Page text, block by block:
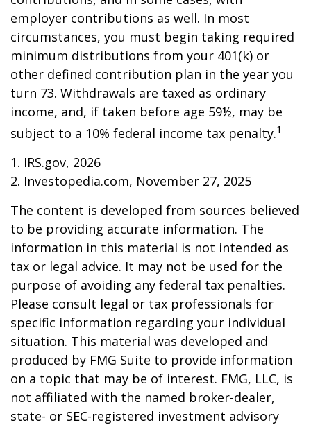
employer contributions as well. In most
circumstances, you must begin taking required
minimum distributions from your 401(k) or
other defined contribution plan in the year you
turn 73. Withdrawals are taxed as ordinary
income, and, if taken before age 59½, may be
subject to a 10% federal income tax penalty.1
1. IRS.gov, 2026
2. Investopedia.com, November 27, 2025
The content is developed from sources believed
to be providing accurate information. The
information in this material is not intended as
tax or legal advice. It may not be used for the
purpose of avoiding any federal tax penalties.
Please consult legal or tax professionals for
specific information regarding your individual
situation. This material was developed and
produced by FMG Suite to provide information
on a topic that may be of interest. FMG, LLC, is
not affiliated with the named broker-dealer,
state- or SEC-registered investment advisory